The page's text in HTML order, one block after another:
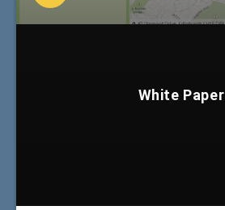
White Paper